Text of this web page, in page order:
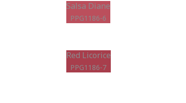
Salsa Diane
PPG1186-6
Red Licorice
PPG1186-7